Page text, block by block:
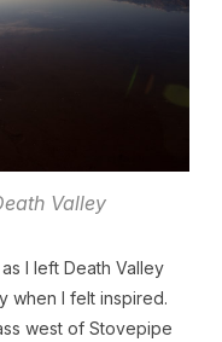
Valley
I left Death Valley
when I felt inspired.
west of Stovepipe